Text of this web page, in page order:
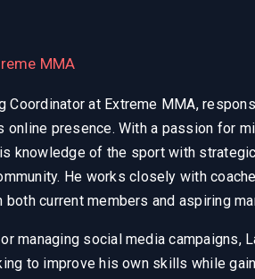
MMA
Coordinator at Extreme MMA,
online presence. With a passion for
knowledge of the sport with
He works closely with
current members and aspiring
managing social media campaigns,
to improve his own skills while